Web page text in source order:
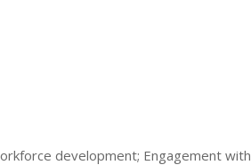
development; Engagement with